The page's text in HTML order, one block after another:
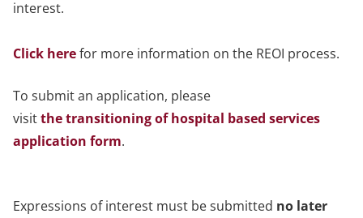
interest.
Click herefor more information on the REOI process.
To submit an application, please
visitthe transitioning of hospital based services
application form.
Expressions of interest must be submitted no later